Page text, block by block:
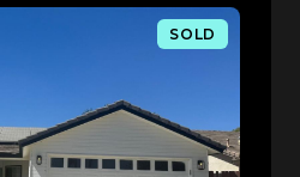
SOLD